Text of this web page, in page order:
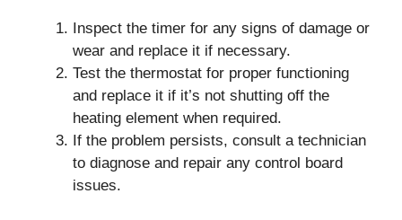
Inspect the timer for any signs of damage or
wear and replace it if necessary.
Test the thermostat for proper functioning
and replace it if it’s not shutting off the
heating element when required.
If the problem persists, consult a technician
to diagnose and repair any control board
issues.